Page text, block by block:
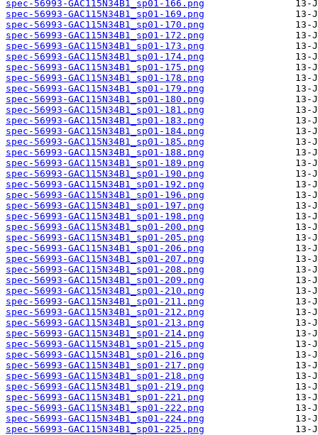
spec-56993-GAC115N34B1_sp01-166.png
spec-56993-GAC115N34B1_sp01-169.png
spec-56993-GAC115N34B1_sp01-170.png
spec-56993-GAC115N34B1_sp01-172.png
spec-56993-GAC115N34B1_sp01-173.png
spec-56993-GAC115N34B1_sp01-174.png
spec-56993-GAC115N34B1_sp01-175.png
spec-56993-GAC115N34B1_sp01-178.png
spec-56993-GAC115N34B1_sp01-179.png
spec-56993-GAC115N34B1_sp01-180.png
spec-56993-GAC115N34B1_sp01-181.png
spec-56993-GAC115N34B1_sp01-183.png
spec-56993-GAC115N34B1_sp01-184.png
spec-56993-GAC115N34B1_sp01-185.png
spec-56993-GAC115N34B1_sp01-188.png
spec-56993-GAC115N34B1_sp01-189.png
spec-56993-GAC115N34B1_sp01-190.png
spec-56993-GAC115N34B1_sp01-192.png
spec-56993-GAC115N34B1_sp01-196.png
spec-56993-GAC115N34B1_sp01-197.png
spec-56993-GAC115N34B1_sp01-198.png
spec-56993-GAC115N34B1_sp01-200.png
spec-56993-GAC115N34B1_sp01-205.png
spec-56993-GAC115N34B1_sp01-206.png
spec-56993-GAC115N34B1_sp01-207.png
spec-56993-GAC115N34B1_sp01-208.png
spec-56993-GAC115N34B1_sp01-209.png
spec-56993-GAC115N34B1_sp01-210.png
spec-56993-GAC115N34B1_sp01-211.png
spec-56993-GAC115N34B1_sp01-212.png
spec-56993-GAC115N34B1_sp01-213.png
spec-56993-GAC115N34B1_sp01-214.png
spec-56993-GAC115N34B1_sp01-215.png
spec-56993-GAC115N34B1_sp01-216.png
spec-56993-GAC115N34B1_sp01-217.png
spec-56993-GAC115N34B1_sp01-218.png
spec-56993-GAC115N34B1_sp01-219.png
spec-56993-GAC115N34B1_sp01-221.png
spec-56993-GAC115N34B1_sp01-222.png
spec-56993-GAC115N34B1_sp01-224.png
spec-56993-GAC115N34B1_sp01-225.png